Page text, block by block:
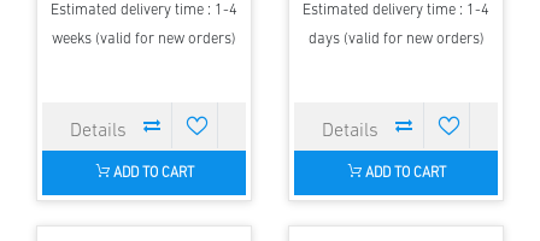
Estimated delivery time : 1-4
weeks (valid for new orders)
ADD TO CART
Estimated delivery time : 1-4
days (valid for new orders)
ADD TO CART